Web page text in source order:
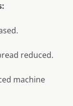
reduced.
machine